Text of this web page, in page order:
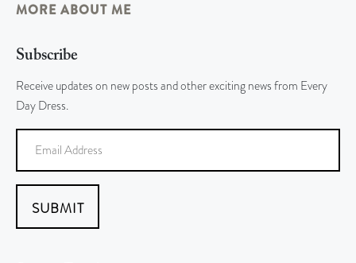
MORE ABOUT ME
Subscribe
Receive updates on new posts and other exciting news from Every
Day Dress.
SUBMIT